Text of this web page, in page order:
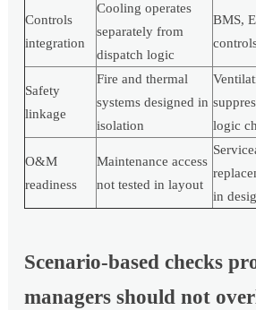
Controls
integration
Cooling operates
separately from
dispatch logic
BMS,
Safety
linkage
Fire and thermal
systems designed in
isolation
logic
O&M
readiness
Maintenance access
not tested in layout
in
Scenario-based checks
managers should not